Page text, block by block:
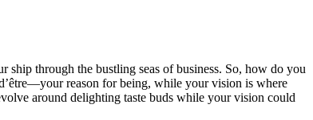
ship through the bustling seas of business. So, how do you
reason for being, while your vision is where
around delighting taste buds while your vision could